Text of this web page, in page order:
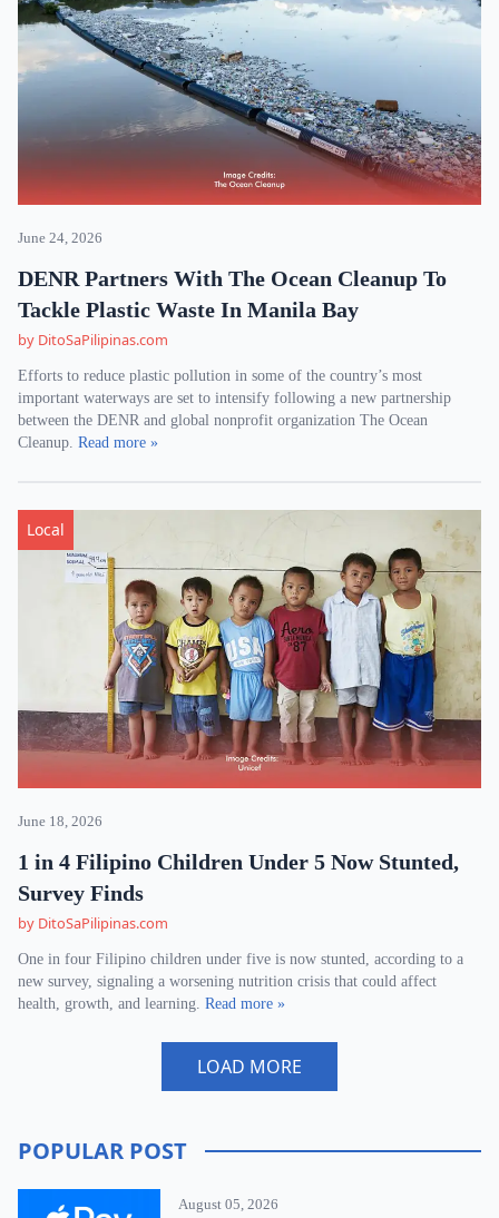
June 24, 2026
DENR Partners With The Ocean Cleanup To
Tackle Plastic Waste In Manila Bay
by DitoSaPilipinas.com
Efforts to reduce plastic pollution in some of the country’s most
important waterways are set to intensify following a new partnership
between the DENR and global nonprofit organization The Ocean
Cleanup. Read more »
Local
June 18, 2026
1 in 4 Filipino Children Under 5 Now Stunted,
Survey Finds
by DitoSaPilipinas.com
One in four Filipino children under five is now stunted, according to a
new survey, signaling a worsening nutrition crisis that could affect
health, growth, and learning. Read more »
LOAD MORE
POPULAR POST
August 05, 2026